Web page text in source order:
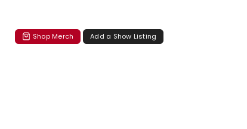
Shop Merch Add a Show Listing